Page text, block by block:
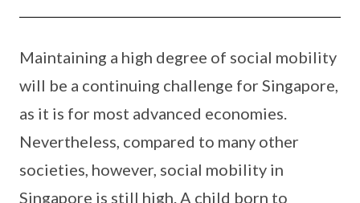
Maintaining a high degree of social mobility
will be a continuing challenge for Singapore,
as it is for most advanced economies.
Nevertheless, compared to many other
societies, however, social mobility in
Singapore is still high. A child born to